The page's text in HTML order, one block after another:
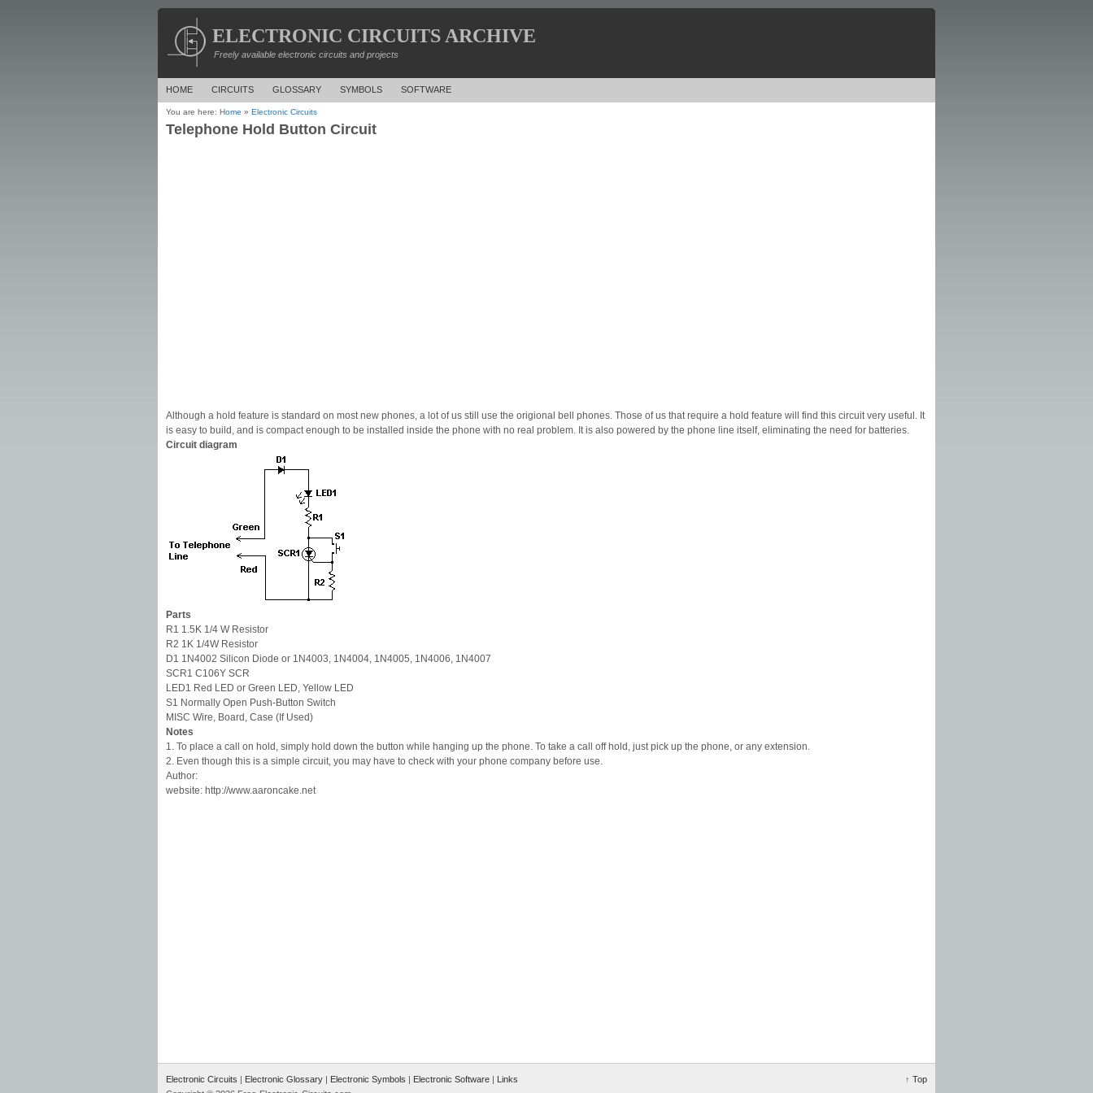
ELECTRONIC CIRCUITS ARCHIVE
Freely available electronic circuits and projects
HOME CIRCUITS GLOSSARY SYMBOLS SOFTWARE
You are here: Home » Electronic Circuits
Telephone Hold Button Circuit
Although a hold feature is standard on most new phones, a lot of us still use the origional bell phones. Those of us that require a hold feature will find this circuit very useful. It
is easy to build, and is compact enough to be installed inside the phone with no real problem. It is also powered by the phone line itself, eliminating the need for batteries.
Circuit diagram
Parts
R1 1.5K 1/4 W Resistor
R2 1K 1/4W Resistor
D1 1N4002 Silicon Diode or 1N4003, 1N4004, 1N4005, 1N4006, 1N4007
SCR1 C106Y SCR
LED1 Red LED or Green LED, Yellow LED
S1 Normally Open Push-Button Switch
MISC Wire, Board, Case (If Used)
Notes
1. To place a call on hold, simply hold down the button while hanging up the phone. To take a call off hold, just pick up the phone, or any extension.
2. Even though this is a simple circuit, you may have to check with your phone company before use.
Author:
website: http://www.aaroncake.net
↑ Top
Electronic Circuits | Electronic Glossary | Electronic Symbols | Electronic Software | Links